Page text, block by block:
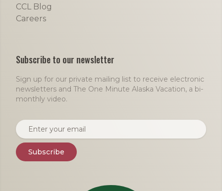
CCL Blog
Careers
Subscribe to our newsletter
Sign up for our private mailing list to receive electronic
newsletters and The One Minute Alaska Vacation, a bi-
monthly video.
Email address
Subscribe